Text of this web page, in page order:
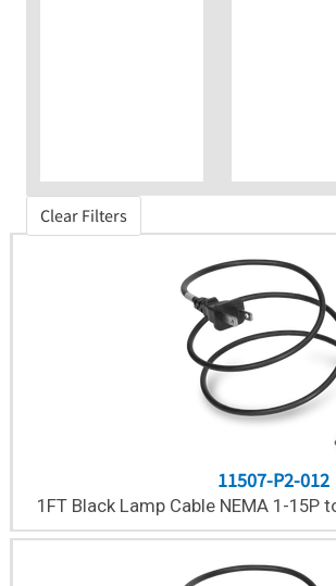
Clear Filters
11507-P2-012
1FT Black Lamp Cable NEMA 1-15P